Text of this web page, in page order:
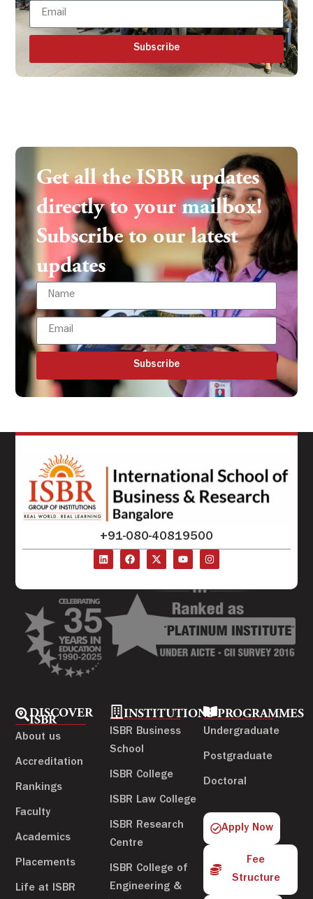
Subscribe
Get all the ISBR updates
directly to your mailbox!
Subscribe to our latest
updates
Subscribe
DISCOVER
ISBR
About us
Accreditation
Rankings
Faculty
Academics
Placements
Life at ISBR
INSTITUTIONS
ISBR Business
School
ISBR College
ISBR Law College
ISBR Research
Centre
ISBR College of
Engineering &
PROGRAMMES
Undergraduate
Postgraduate
Doctoral
Apply Now
Fee
Structure
+91-080-40819500